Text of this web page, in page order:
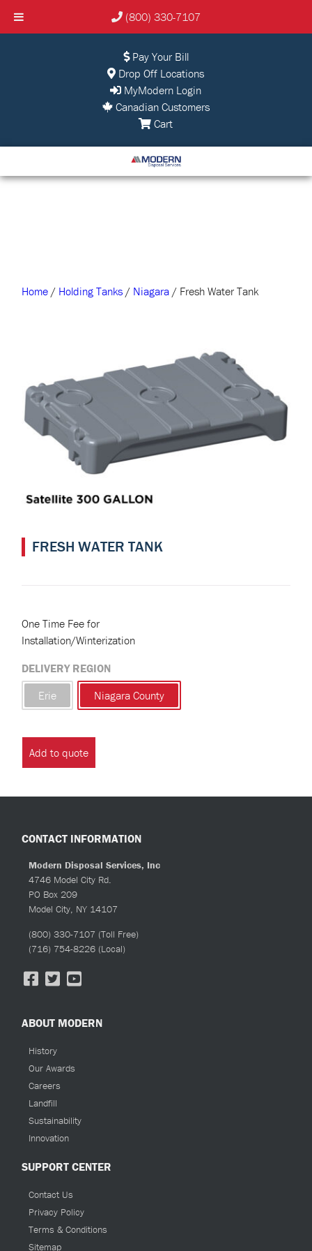
(800) 330-7107
Pay Your Bill
Drop Off Locations
MyModern Login
Canadian Customers
Cart
Home / Holding Tanks / Niagara / Fresh Water Tank
FRESH WATER TANK
One Time Fee for
Installation/Winterization
DELIVERY REGION
Erie
Niagara County
Add to quote
CONTACT INFORMATION
Modern Disposal Services, Inc
4746 Model City Rd.
PO Box 209
Model City, NY 14107
(800) 330-7107 (Toll Free)
(716) 754-8226 (Local)
ABOUT MODERN
History
Our Awards
Careers
Landfill
Sustainability
Innovation
SUPPORT CENTER
Contact Us
Privacy Policy
Terms & Conditions
Sitemap